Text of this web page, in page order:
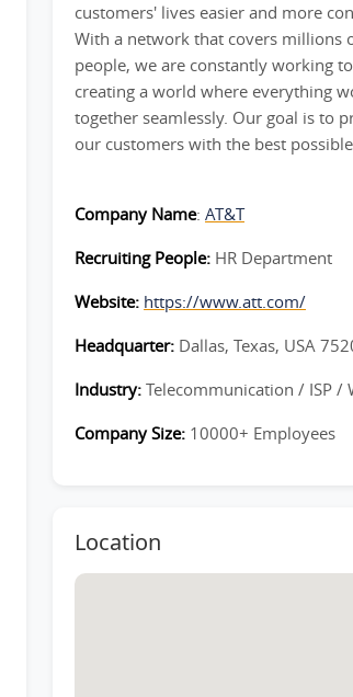
customers' lives easier and more
With a network that covers millions
people, we are constantly working
creating a world where everything
together seamlessly. Our goal is to
our customers with the best
Company Name: AT&T
Recruiting People: HR Department
Website: https://www.att.com/
Headquarter: Dallas, Texas, USA
Industry: Telecommunication / ISP /
Company Size: 10000+ Employees
Location